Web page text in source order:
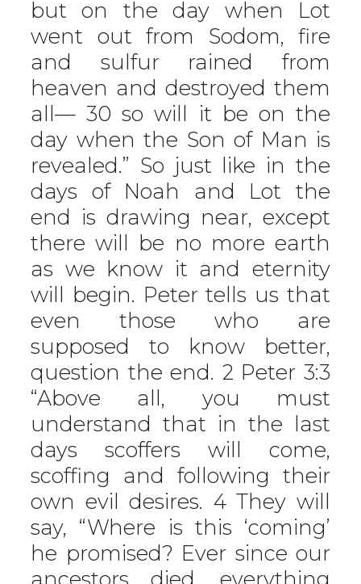
but on the day when Lot
went out from Sodom, fire
and sulfur rained from
heaven and destroyed them
all— 30 so will it be on the
day when the Son of Man is
revealed.” So just like in the
days of Noah and Lot the
end is drawing near, except
there will be no more earth
as we know it and eternity
will begin. Peter tells us that
even those who are
supposed to know better,
question the end. 2 Peter 3:3
“Above all, you must
understand that in the last
days scoffers will come,
scoffing and following their
own evil desires. 4 They will
say, “Where is this ‘coming’
he promised? Ever since our
ancestors died, everything